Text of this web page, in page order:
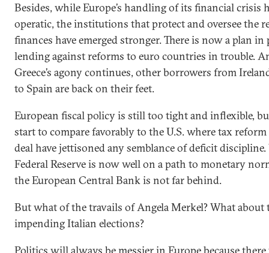
Besides, while Europe’s handling of its financial crisis
operatic, the institutions that protect and oversee the
finances have emerged stronger. There is now a plan in
lending against reforms to euro countries in trouble.
Greece’s agony continues, other borrowers from
to Spain are back on their feet.
European fiscal policy is still too tight and inflexible,
start to compare favorably to the U.S. where tax reform
deal have jettisoned any semblance of deficit
Federal Reserve is now well on a path to monetary
the European Central Bank is not far behind.
But what of the travails of Angela Merkel? What about
impending Italian elections?